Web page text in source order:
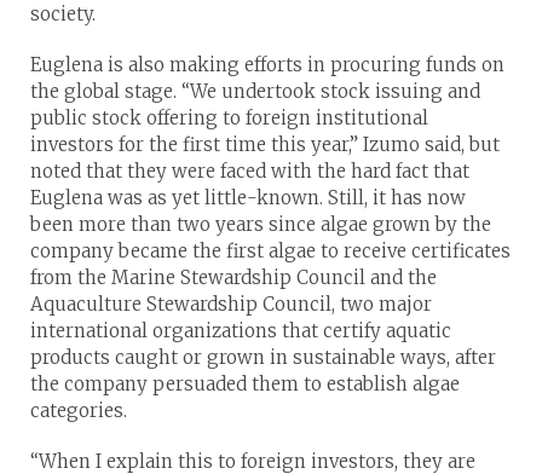
society.
Euglena is also making efforts in procuring funds on
the global stage. “We undertook stock issuing and
public stock offering to foreign institutional
investors for the first time this year,” Izumo said, but
noted that they were faced with the hard fact that
Euglena was as yet little-known. Still, it has now
been more than two years since algae grown by the
company became the first algae to receive certificates
from the Marine Stewardship Council and the
Aquaculture Stewardship Council, two major
international organizations that certify aquatic
products caught or grown in sustainable ways, after
the company persuaded them to establish algae
categories.
“When I explain this to foreign investors, they are